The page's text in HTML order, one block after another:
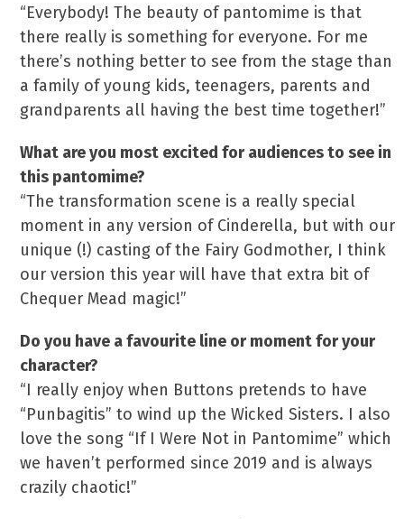
“Everybody! The beauty of pantomime is that
there really is something for everyone. For me
there’s nothing better to see from the stage than
a family of young kids, teenagers, parents and
grandparents all having the best time together!”
What are you most excited for audiences to see in
this pantomime?
“The transformation scene is a really special
moment in any version of Cinderella, but with our
unique (!) casting of the Fairy Godmother, I think
our version this year will have that extra bit of
Chequer Mead magic!”
Do you have a favourite line or moment for your
character?
“I really enjoy when Buttons pretends to have
“Punbagitis” to wind up the Wicked Sisters. I also
love the song “If I Were Not in Pantomime” which
we haven’t performed since 2019 and is always
crazily chaotic!”